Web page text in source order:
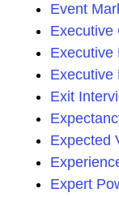
Event
Executive
Executive
Executive
Exit
Expected
Expert